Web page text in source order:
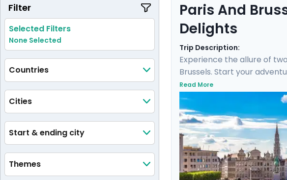
Filter
Selected Filters
None Selected
Countries
Cities
Start & ending city
Themes
Paris And
Delights
Trip Description:
Experience the allure of
Brussels. Start your
Versailles, and savor
city. Here, explore
detailed itinerary and
Read More